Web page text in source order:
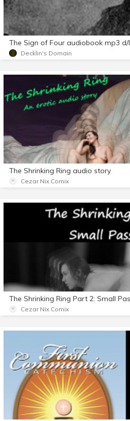
The Sign of Four audiobook mp3 d/l
Decklin's Domain
The Shrinking Ring audio story
Cezar Nix Comix
Cezar Nix Comix